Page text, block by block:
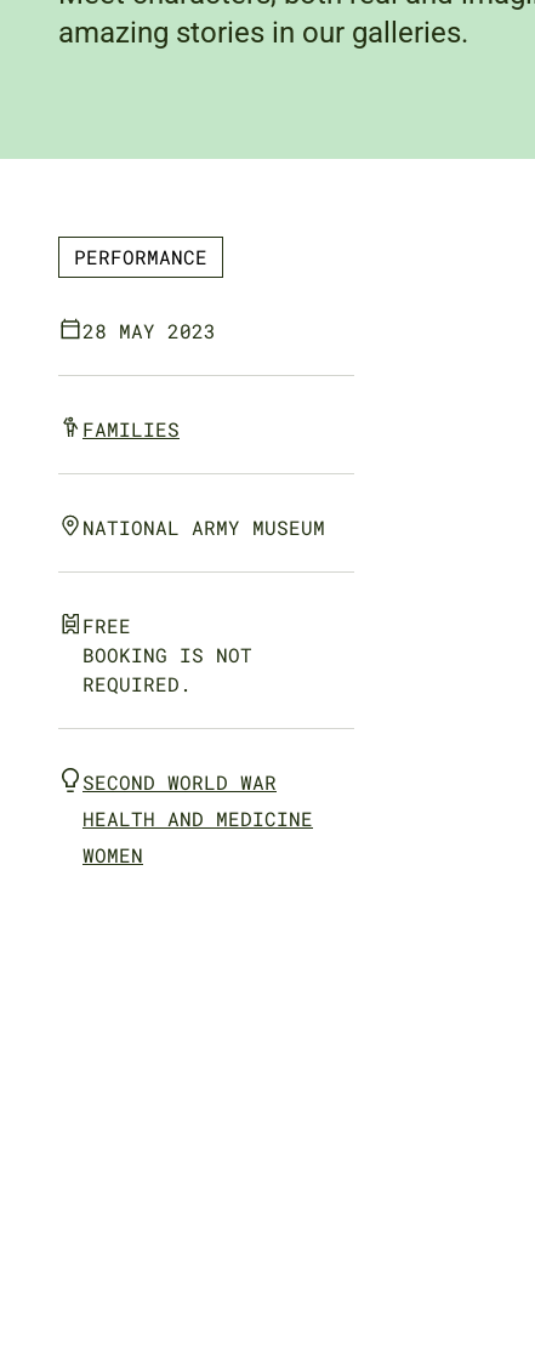
amazing stories in our galleries.
PERFORMANCE
28 MAY 2023
FAMILIES
NATIONAL ARMY MUSEUM
FREE
BOOKING IS NOT
REQUIRED.
SECOND WORLD WAR
HEALTH AND MEDICINE
WOMEN